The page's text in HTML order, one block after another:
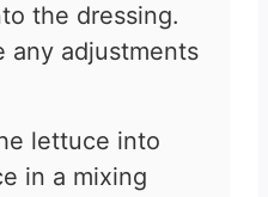
the dressing.
any adjustments
lettuce into
in a mixing